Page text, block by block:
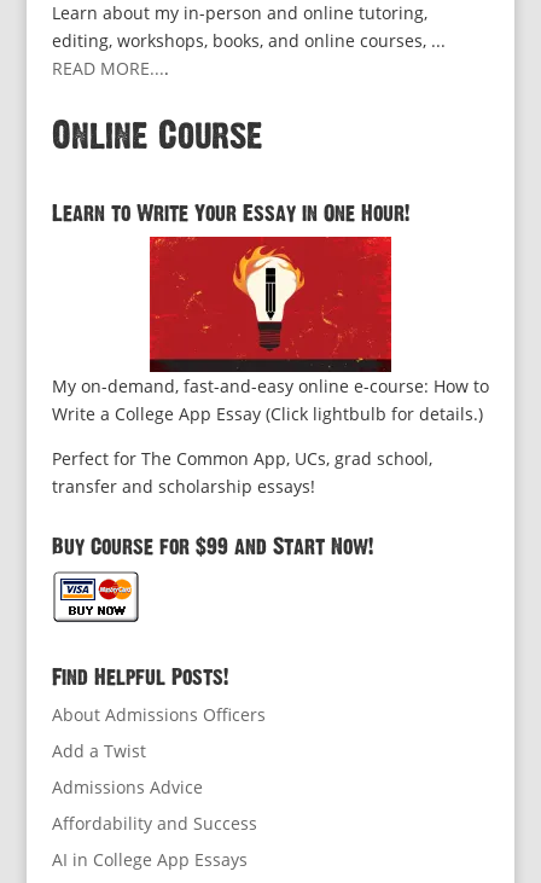
Learn about my in-person and online tutoring,
editing, workshops, books, and online courses, ...
READ MORE....
Online Course
Learn to Write Your Essay in One Hour!
My on-demand, fast-and-easy online e-course: How to
Write a College App Essay (Click lightbulb for details.)
Perfect for The Common App, UCs, grad school,
transfer and scholarship essays!
Buy Course for $99 and Start Now!
Find Helpful Posts!
About Admissions Officers
Add a Twist
Admissions Advice
Affordability and Success
AI in College App Essays